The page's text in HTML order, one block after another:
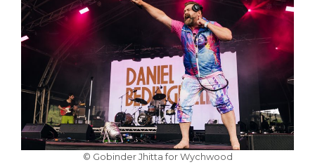
© Gobinder Jhitta for Wychwood